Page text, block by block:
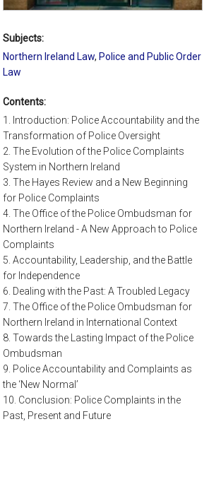
Subjects:
Northern Ireland Law, Police and Public Order
Law
Contents:
1. Introduction: Police Accountability and the
Transformation of Police Oversight
2. The Evolution of the Police Complaints
System in Northern Ireland
3. The Hayes Review and a New Beginning
for Police Complaints
4. The Office of the Police Ombudsman for
Northern Ireland - A New Approach to Police
Complaints
5. Accountability, Leadership, and the Battle
for Independence
6. Dealing with the Past: A Troubled Legacy
7. The Office of the Police Ombudsman for
Northern Ireland in International Context
8. Towards the Lasting Impact of the Police
Ombudsman
9. Police Accountability and Complaints as
the ‘New Normal’
10. Conclusion: Police Complaints in the
Past, Present and Future